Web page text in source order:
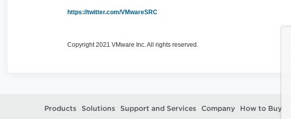
https://twitter.com/VMwareSRC
Copyright 2021 VMware Inc. All rights reserved.
Products Solutions Support and Services Company How to Buy